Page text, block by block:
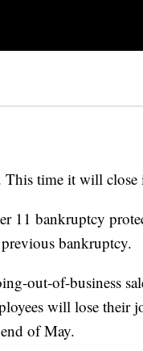
This time it will close
11 bankruptcy
bankruptcy.
out-of-business
will lose their
of May.